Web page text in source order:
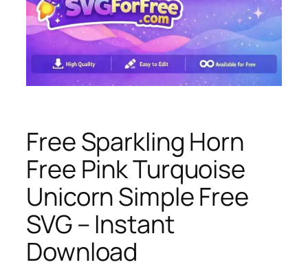
Free Sparkling Horn
Free Pink Turquoise
Unicorn Simple Free
SVG – Instant
Download